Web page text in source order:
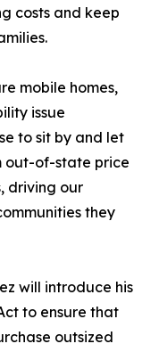
costs and keep
mobile homes,
issue
to sit by and let
out-of-state price
driving our
they
will introduce his
to ensure that
outsized